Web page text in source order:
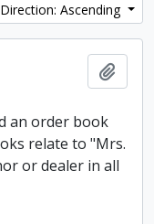
Direction: Ascending
an order book
relate to "Mrs.
or dealer in all